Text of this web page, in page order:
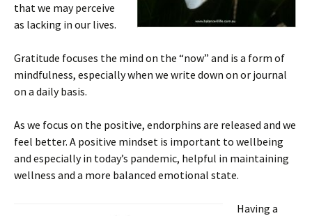
that we may perceive
as lacking in our lives.
Gratitude focuses the mind on the “now” and is a form of
mindfulness, especially when we write down on or journal
on a daily basis.
As we focus on the positive, endorphins are released and we
feel better. A positive mindset is important to wellbeing
and especially in today’s pandemic, helpful in maintaining
wellness and a more balanced emotional state.
Having a